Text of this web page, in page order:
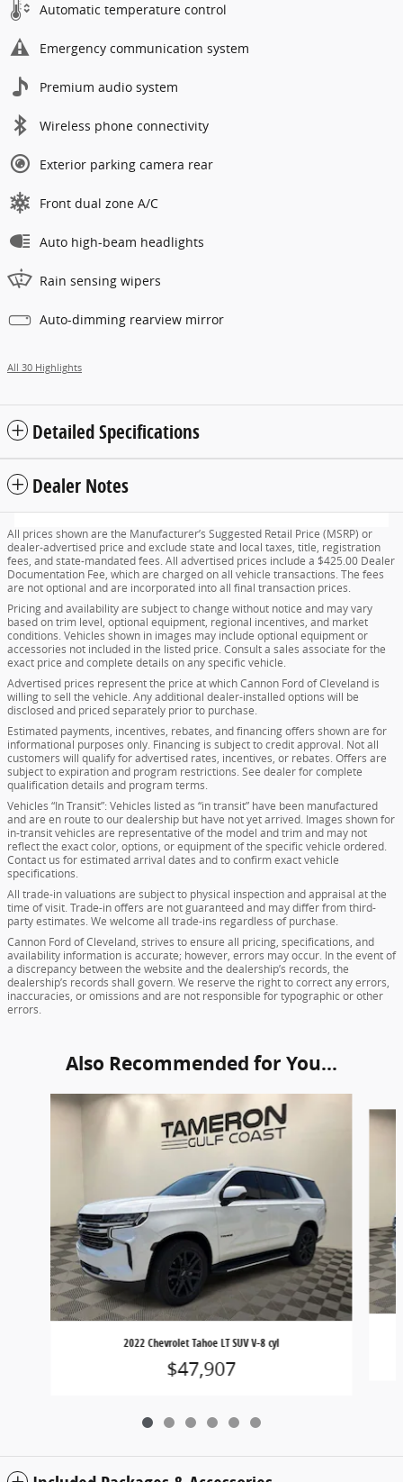
Automatic temperature control
Emergency communication system
Premium audio system
Wireless phone connectivity
Exterior parking camera rear
Front dual zone A/C
Auto high-beam headlights
Rain sensing wipers
Auto-dimming rearview mirror
All 30 Highlights
Detailed Specifications
Dealer Notes
All prices shown are the Manufacturer’s Suggested Retail Price (MSRP) or
dealer-advertised price and exclude state and local taxes, title, registration
fees, and state-mandated fees. All advertised prices include a $425.00 Dealer
Documentation Fee, which are charged on all vehicle transactions. The fees
are not optional and are incorporated into all final transaction prices.
Pricing and availability are subject to change without notice and may vary
based on trim level, optional equipment, regional incentives, and market
conditions. Vehicles shown in images may include optional equipment or
accessories not included in the listed price. Consult a sales associate for the
exact price and complete details on any specific vehicle.
Advertised prices represent the price at which Cannon Ford of Cleveland is
willing to sell the vehicle. Any additional dealer-installed options will be
disclosed and priced separately prior to purchase.
Estimated payments, incentives, rebates, and financing offers shown are for
informational purposes only. Financing is subject to credit approval. Not all
customers will qualify for advertised rates, incentives, or rebates. Offers are
subject to expiration and program restrictions. See dealer for complete
qualification details and program terms.
Vehicles “In Transit”: Vehicles listed as “in transit” have been manufactured
and are en route to our dealership but have not yet arrived. Images shown for
in-transit vehicles are representative of the model and trim and may not
reflect the exact color, options, or equipment of the specific vehicle ordered.
Contact us for estimated arrival dates and to confirm exact vehicle
specifications.
All trade-in valuations are subject to physical inspection and appraisal at the
time of visit. Trade-in offers are not guaranteed and may differ from third-
party estimates. We welcome all trade-ins regardless of purchase.
Cannon Ford of Cleveland, strives to ensure all pricing, specifications, and
availability information is accurate; however, errors may occur. In the event of
a discrepancy between the website and the dealership’s records, the
dealership’s records shall govern. We reserve the right to correct any errors,
inaccuracies, or omissions and are not responsible for typographic or other
errors.
Also Recommended for You...
Slide 1 of 6
2022 Chevrolet Tahoe LT SUV V-8 cyl
$47,907